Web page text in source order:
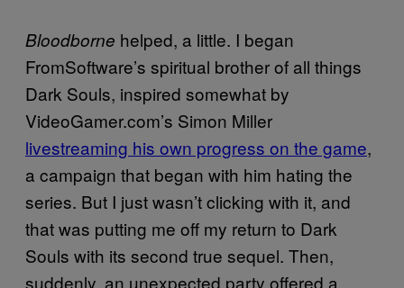
Bloodborne helped, a little. I began
FromSoftware’s spiritual brother of all things
Dark Souls, inspired somewhat by
VideoGamer.com’s Simon Miller
livestreaming his own progress on the game,
a campaign that began with him hating the
series. But I just wasn’t clicking with it, and
that was putting me off my return to Dark
Souls with its second true sequel. Then,
suddenly, an unexpected party offered a